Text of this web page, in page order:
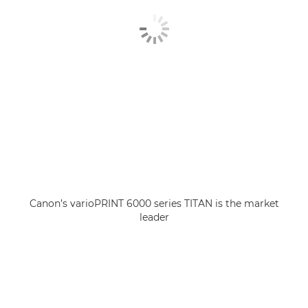
Canon’s varioPRINT 6000 series TITAN is the market
leader